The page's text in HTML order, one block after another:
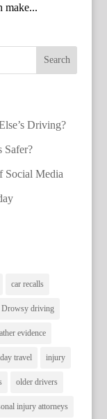
make...
Driving?
Safer?
Social Media
car recalls
Drowsy driving
evidence
travel injury
older drivers
injury attorneys